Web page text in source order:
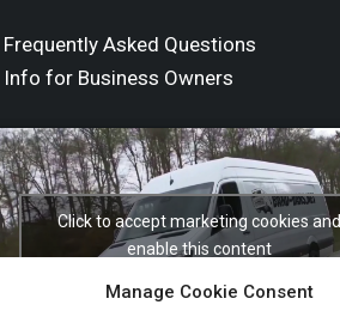
Manage Cookie Consent
Asked Questions
for Business Owners
Click to accept marketing cookies and
enable this content